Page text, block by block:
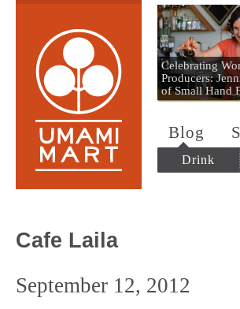
Umami
Celebrating
Producers:
of Small Hand
Blog
Drink
Cafe Laila
September 12, 2012